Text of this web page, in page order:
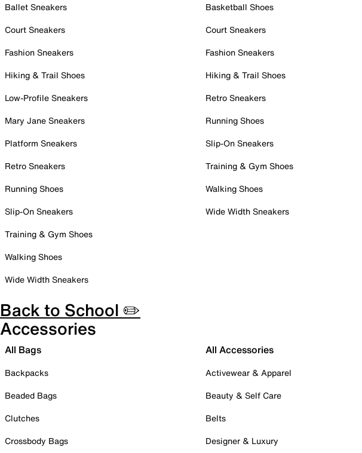
Ballet Sneakers
Court Sneakers
Fashion Sneakers
Hiking & Trail Shoes
Low-Profile Sneakers
Mary Jane Sneakers
Platform Sneakers
Retro Sneakers
Running Shoes
Slip-On Sneakers
Training & Gym Shoes
Walking Shoes
Wide Width Sneakers
Basketball Shoes
Court Sneakers
Fashion Sneakers
Hiking & Trail Shoes
Retro Sneakers
Running Shoes
Slip-On Sneakers
Training & Gym Shoes
Walking Shoes
Wide Width Sneakers
Back to School ✏️
Accessories
All Bags
Backpacks
Beaded Bags
Clutches
Crossbody Bags
All Accessories
Activewear & Apparel
Beauty & Self Care
Belts
Designer & Luxury